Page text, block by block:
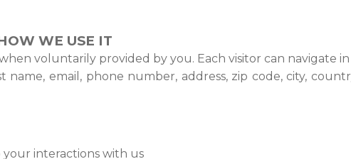
WE USE IT
voluntarily provided by you. Each visitor can navigate
name, email, phone number, address, zip code, city,
interactions with us